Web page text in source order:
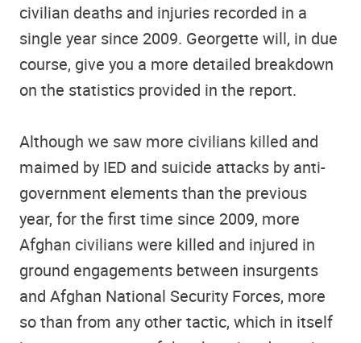
civilian deaths and injuries recorded in a
single year since 2009. Georgette will, in due
course, give you a more detailed breakdown
on the statistics provided in the report.
Although we saw more civilians killed and
maimed by IED and suicide attacks by anti-
government elements than the previous
year, for the first time since 2009, more
Afghan civilians were killed and injured in
ground engagements between insurgents
and Afghan National Security Forces, more
so than from any other tactic, which in itself